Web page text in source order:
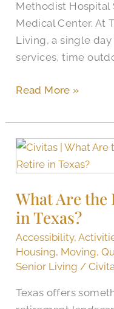
Methodist Hospital
Medical Center. At
Living, a single
services, time
Cibolo
Read More »
What Are the
in Texas?
Accessibility,
Housing, Moving,
Senior Living /
Texas offers
What
Are
Best
Cities
to
Retire
in